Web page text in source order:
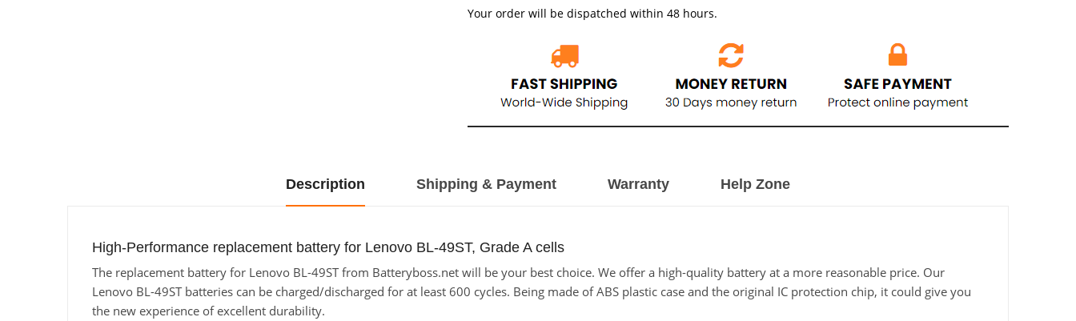
Your order will be dispatched within 48 hours.
Description Shipping & Payment Warranty Help Zone
High-Performance replacement battery for Lenovo BL-49ST, Grade A cells
The replacement battery for Lenovo BL-49ST from Batteryboss.net will be your best choice. We offer a high-quality battery at a more reasonable price. Our
Lenovo BL-49ST batteries can be charged/discharged for at least 600 cycles. Being made of ABS plastic case and the original IC protection chip, it could give you
the new experience of excellent durability.